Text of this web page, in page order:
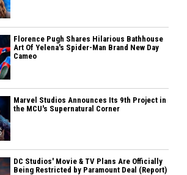
Florence Pugh Shares Hilarious Bathhouse
Art Of Yelena's Spider-Man Brand New Day
Cameo
Marvel Studios Announces Its 9th Project in
the MCU's Supernatural Corner
DC Studios' Movie & TV Plans Are Officially
Being Restricted by Paramount Deal (Report)